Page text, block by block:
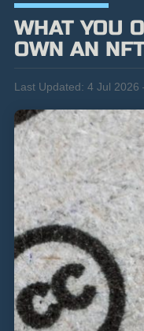
WHAT YOU
OWN AN
Last Updated: 4 Jul